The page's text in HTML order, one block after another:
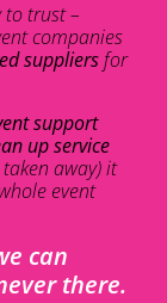
to trust –
companies
suppliersfor
support
up service
away) it
event
can
there.